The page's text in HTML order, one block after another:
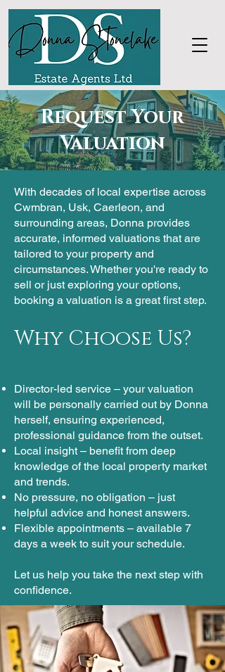
Request Your
Valuation
With decades of local expertise across
Cwmbran, Usk, Caerleon, and
surrounding areas, Donna provides
accurate, informed valuations that are
tailored to your property and
circumstances. Whether you're ready to
sell or just exploring your options,
booking a valuation is a great first step.
Why Choose Us?
Director-led service – your valuation
will be personally carried out by Donna
herself, ensuring experienced,
professional guidance from the outset.
Local insight – benefit from deep
knowledge of the local property market
and trends.
No pressure, no obligation – just
helpful advice and honest answers.
Flexible appointments – available 7
days a week to suit your schedule.​
Let us help you take the next step with
confidence.